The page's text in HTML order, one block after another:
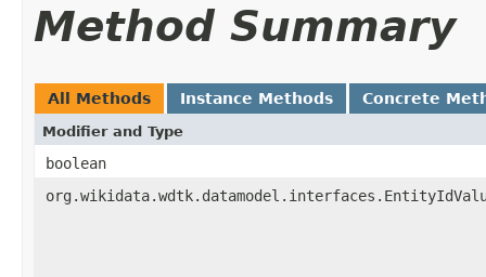
Method Summary
All Methods Instance Methods Concrete
Modifier and Type
boolean